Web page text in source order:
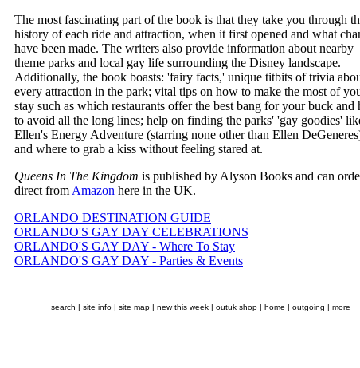
The most fascinating part of the book is that they take you through
history of each ride and attraction, when it first opened and what
have been made. The writers also provide information about nearby
theme parks and local gay life surrounding the Disney landscape.
Additionally, the book boasts: 'fairy facts,' unique titbits of trivia
every attraction in the park; vital tips on how to make the most of
stay such as which restaurants offer the best bang for your buck and
to avoid all the long lines; help on finding the parks' 'gay goodies'
Ellen's Energy Adventure (starring none other than Ellen
and where to grab a kiss without feeling stared at.
Queens In The Kingdom is published by Alyson Books and can
direct from Amazon here in the UK.
ORLANDO DESTINATION GUIDE
ORLANDO'S GAY DAY CELEBRATIONS
ORLANDO'S GAY DAY - Where To Stay
ORLANDO'S GAY DAY - Parties & Events
search | site info | site map | new this week | outuk shop | home | outgoing | more